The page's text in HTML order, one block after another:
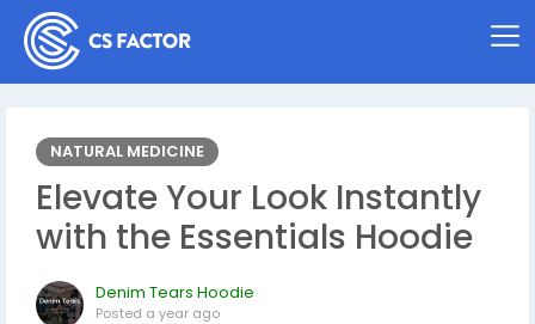
NATURAL MEDICINE
Elevate Your Look Instantly
with the Essentials Hoodie
Denim Tears Hoodie
Posted a year ago